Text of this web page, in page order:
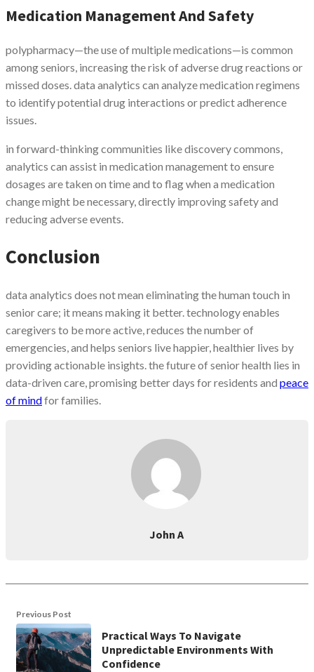
Medication Management And Safety
polypharmacy—the use of multiple medications—is common
among seniors, increasing the risk of adverse drug reactions or
missed doses. data analytics can analyze medication regimens
to identify potential drug interactions or predict adherence
issues.
in forward-thinking communities like discovery commons,
analytics can assist in medication management to ensure
dosages are taken on time and to flag when a medication
change might be necessary, directly improving safety and
reducing adverse events.
Conclusion
data analytics does not mean eliminating the human touch in
senior care; it means making it better. technology enables
caregivers to be more active, reduces the number of
emergencies, and helps seniors live happier, healthier lives by
providing actionable insights. the future of senior health lies in
data-driven care, promising better days for residents and peace
of mindfor families.
John A
Previous Post
Practical Ways To Navigate
Unpredictable Environments With
Confidence